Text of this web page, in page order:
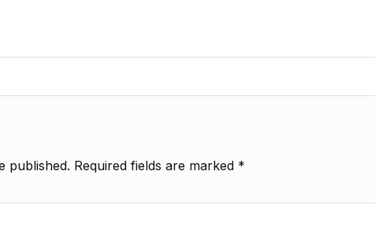
published. Required fields are marked *